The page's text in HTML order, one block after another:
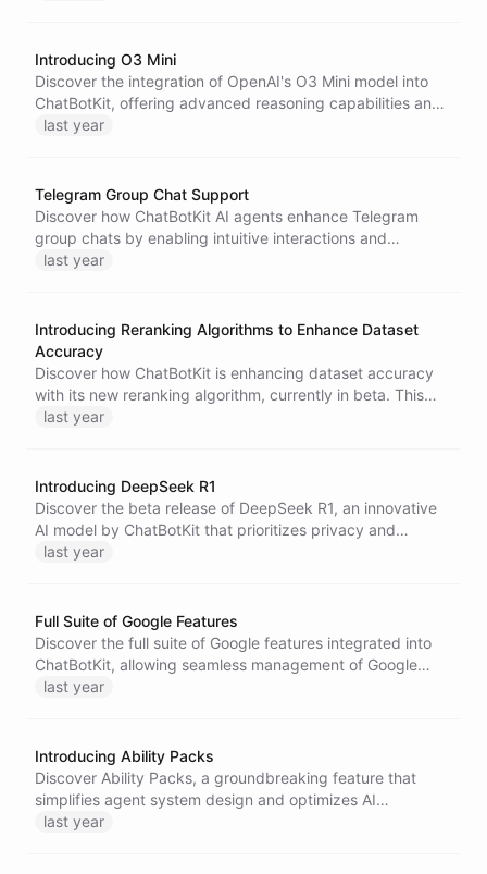
Introducing O3 Mini
Discover the integration of OpenAI's O3 Mini model into
ChatBotKit, offering advanced reasoning capabilities and
essential developer features. Enhance your applications
last year
Telegram Group Chat Support
Discover how ChatBotKit AI agents enhance Telegram
group chats by enabling intuitive interactions and
maintaining privacy. Learn about the straightforward
last year
Introducing Reranking Algorithms to Enhance Dataset
Accuracy
Discover how ChatBotKit is enhancing dataset accuracy
with its new reranking algorithm, currently in beta. This
innovative feature improves the relevance of results,
last year
Introducing DeepSeek R1
Discover the beta release of DeepSeek R1, an innovative
AI model by ChatBotKit that prioritizes privacy and
security while enhancing user experience. With unique
last year
Full Suite of Google Features
Discover the full suite of Google features integrated into
ChatBotKit, allowing seamless management of Google
Docs, Mail, Calendar, and Meet while providing
last year
Introducing Ability Packs
Discover Ability Packs, a groundbreaking feature that
simplifies agent system design and optimizes AI
performance. Bundle multiple Skillset Abilities into one
last year